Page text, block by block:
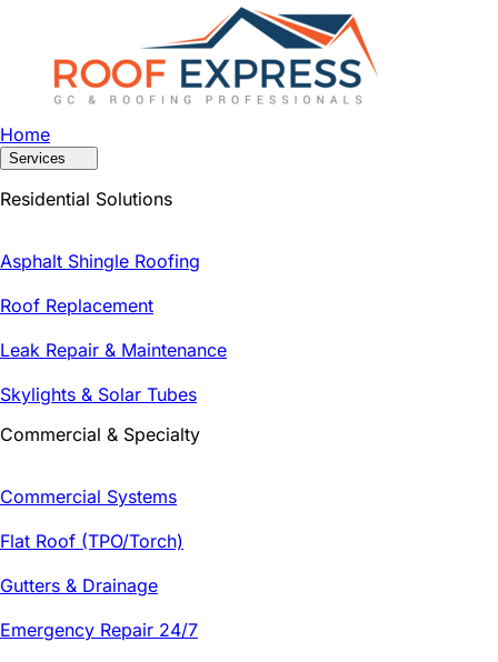
Home
Services
Residential Solutions
Asphalt Shingle Roofing
Roof Replacement
Leak Repair & Maintenance
Skylights & Solar Tubes
Commercial & Specialty
Commercial Systems
Flat Roof (TPO/Torch)
Gutters & Drainage
Emergency Repair 24/7